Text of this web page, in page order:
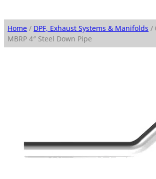
Home / DPF, Exhaust Systems & Manifolds /
MBRP 4″ Steel Down Pipe